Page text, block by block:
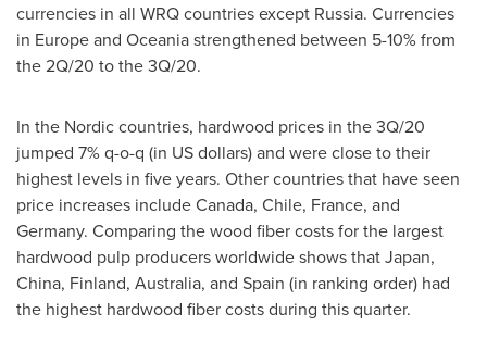
currencies in all WRQ countries except Russia. Currencies
in Europeand Oceania strengthened between 5-10% from
the 2Q/20 to the 3Q/20.
In the Nordic countries, hardwood prices in the 3Q/20
jumped 7% q-o-q (in US dollars) and were close to their
highest levels in five years. Other countries that have seen
price increases includeCanada, Chile, France, and
Germany. Comparing the wood fiber costs for the largest
hardwood pulp producers worldwide shows thatJapan,
China, Finland, Australia, and Spain (in ranking order) had
the highest hardwood fiber costs during this quarter.